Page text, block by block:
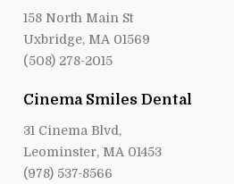
158 North Main St
Uxbridge, MA 01569
(508) 278-2015
Cinema Smiles Dental
31 Cinema Blvd,
Leominster, MA 01453
(978) 537-8566